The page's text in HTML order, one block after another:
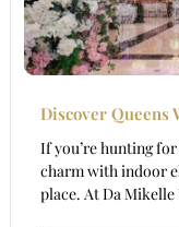
Discover Queens
If you’re hunting
charm with indoor
place. At Da